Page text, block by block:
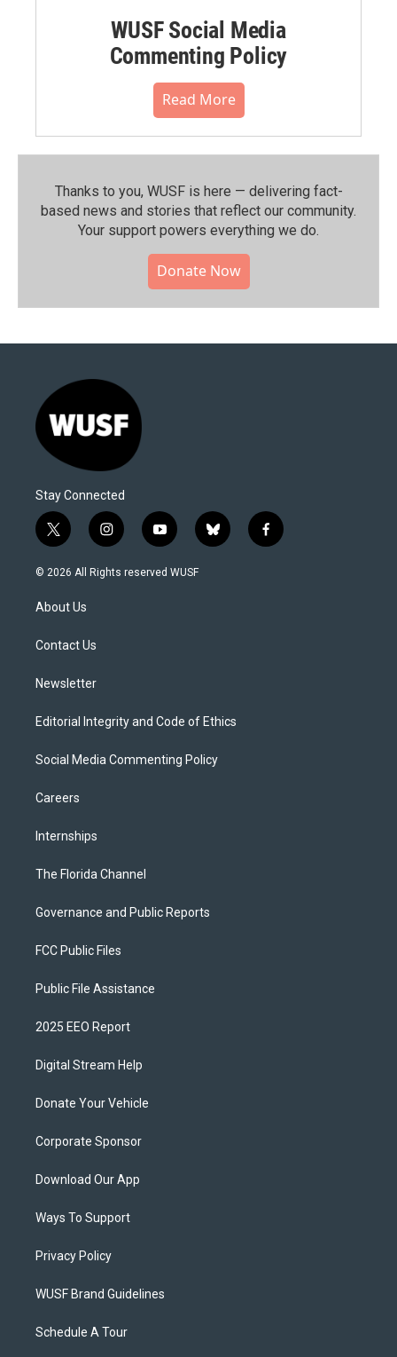
WUSF Social Media
Commenting Policy
Read More
Thanks to you, WUSF is here — delivering fact-
based news and stories that reflect our community.⁠
Your support powers everything we do.
Donate Now
Stay Connected
t
w
i
t
e
i
n
s
y
o
u
b
l
f
a
© 2026 All Rights reserved WUSF
About Us
Contact Us
Newsletter
Editorial Integrity and Code of Ethics
Social Media Commenting Policy
Careers
Internships
The Florida Channel
Governance and Public Reports
FCC Public Files
Public File Assistance
2025 EEO Report
Digital Stream Help
Donate Your Vehicle
Corporate Sponsor
Download Our App
Ways To Support
Privacy Policy
WUSF Brand Guidelines
Schedule A Tour